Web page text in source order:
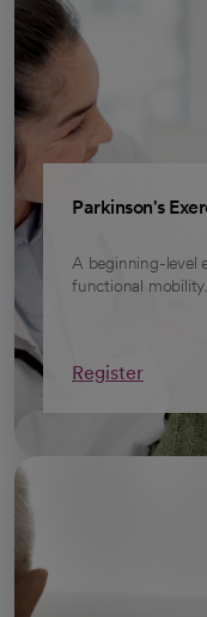
Parkinson's
A beginning-level
functional mobility.
Register